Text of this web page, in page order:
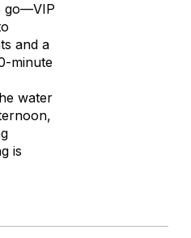
go—VIP
and a
minute
water
is